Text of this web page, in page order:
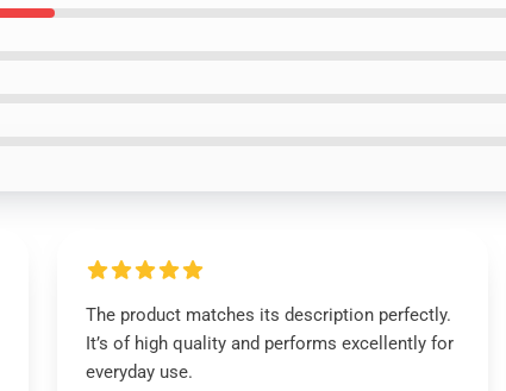
The product matches its description perfectly.
It’s of high quality and performs excellently for
everyday use.